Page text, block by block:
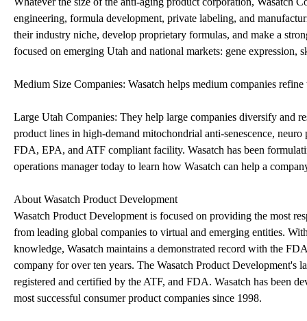
engineering, formula development, private labeling, and
their industry niche, develop proprietary formulas, and make a
focused on emerging Utah and national markets: gene expression,
Medium Size Companies: Wasatch helps medium companies
Large Utah Companies: They help large companies diversify and
product lines in high-demand mitochondrial anti-senescence,
FDA, EPA, and ATF compliant facility. Wasatch has been
operations manager today to learn how Wasatch can help a
About Wasatch Product Development
Wasatch Product Development is focused on providing the most
from leading global companies to virtual and emerging entities.
knowledge, Wasatch maintains a demonstrated record with the
company for over ten years. The Wasatch Product
registered and certified by the ATF, and FDA. Wasatch has been
most successful consumer product companies since 1998.